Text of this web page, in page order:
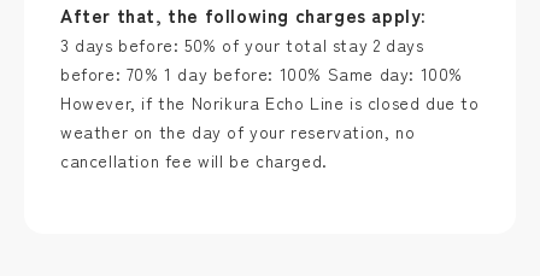
After that, the following charges apply:
3 days before: 50% of your total stay 2 days
before: 70% 1 day before: 100% Same day: 100%
However, if the Norikura Echo Line is closed due to
weather on the day of your reservation, no
cancellation fee will be charged.